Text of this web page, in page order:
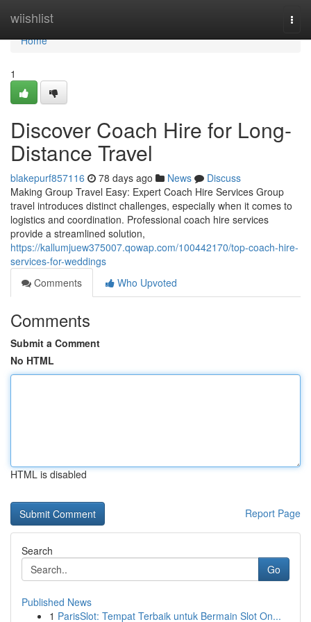
wiishlist
Home
Home
1
Discover Coach Hire for Long-
Distance Travel
blakepurf857116 78 days ago News
Discuss
Making Group Travel Easy: Expert Coach Hire Services Group
travel introduces distinct challenges, especially when it comes to
logistics and coordination. Professional coach hire services
provide a streamlined solution,
https://kallumjuew375007.qowap.com/100442170/top-coach-hire-
services-for-weddings
Comments
Who Upvoted
Comments
Submit a Comment
No HTML
HTML is disabled
Report Page
Search
Go
Published News
1 ParisSlot: Tempat Terbaik untuk Bermain Slot On...